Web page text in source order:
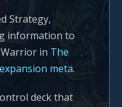
Strategy,
information to
in The
meta.
deck that